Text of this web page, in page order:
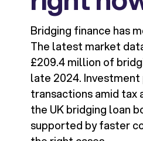
Bridging finance has
The latest market
£209.4 million of
late 2024.
transactions amid tax
the UK bridging loan
supported by faster